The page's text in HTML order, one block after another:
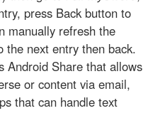
press Back button to
manually refresh the
the next entry then back.
Android Share that allows
or content via email,
that can handle text